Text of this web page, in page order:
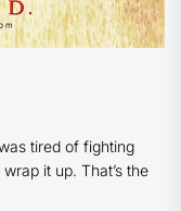
tired of fighting
it up. That’s the